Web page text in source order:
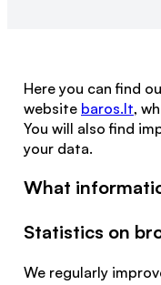
Here you can find
website baros.lt,
You will also find
your data.
What
Statistics on
We regularly